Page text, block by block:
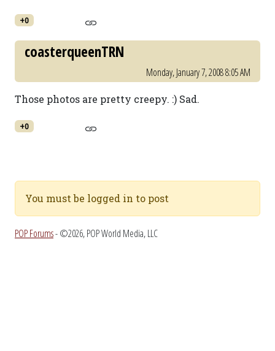
+0
coasterqueenTRN
Monday, January 7, 2008 8:05 AM
Those photos are pretty creepy. :) Sad.
+0
You must be logged in to post
POP Forums- ©2026, POP World Media, LLC